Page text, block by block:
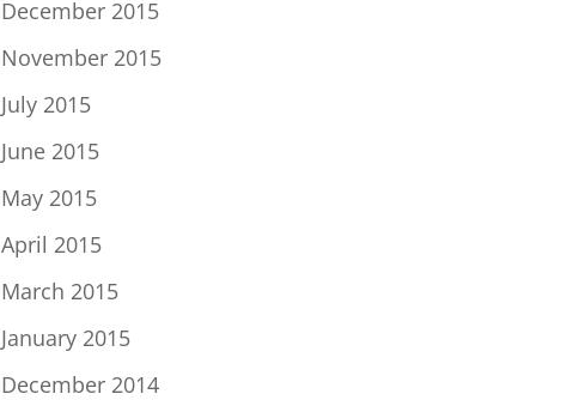
December 2015
November 2015
July 2015
June 2015
May 2015
April 2015
March 2015
January 2015
December 2014